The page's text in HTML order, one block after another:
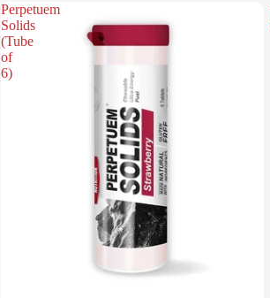
Perpetuem
Solids
(Tube
of
6)